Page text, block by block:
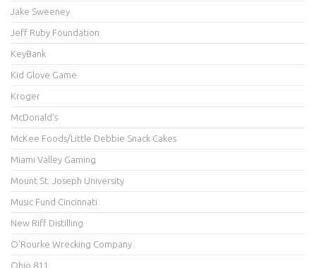
Jake Sweeney
Jeff Ruby Foundation
KeyBank
Kid Glove Game
Kroger
McDonald's
McKee Foods/Little Debbie Snack Cakes
Miami Valley Gaming
Mount St. Joseph University
Music Fund Cincinnati
New Riff Distilling
O'Rourke Wrecking Company
Ohio 811